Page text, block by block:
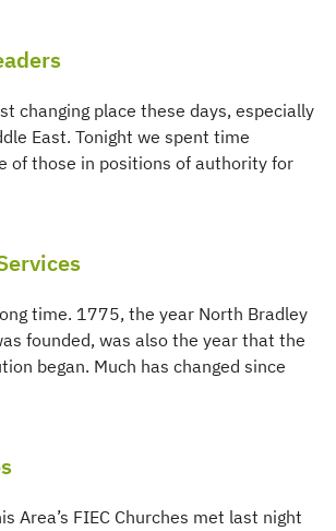
changing place these days, especially
East. Tonight we spent time
of those in positions of authority for
time. 1775, the year North Bradley
founded, was also the year that the
began. Much has changed since
Area’s FIEC Churches met last night